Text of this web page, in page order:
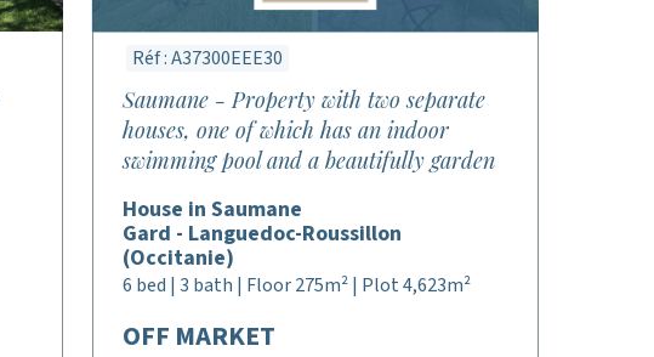
Réf : A37300EEE30
Saumane - Property with two separate
houses, one of which has an indoor
swimming pool and a beautifully garden
House in Saumane
Gard - Languedoc-Roussillon
(Occitanie)
6 bed | 3 bath | Floor 275m² | Plot 4,623m²
OFF MARKET